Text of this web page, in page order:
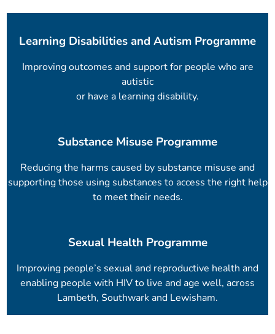
Learning Disabilities and Autism Programme
Improving outcomes and support for people who are
autistic
or have a learning disability.
Substance Misuse Programme
Reducing the harms caused by substance misuse and
supporting those using substances to access the right help
to meet their needs.
Sexual Health Programme
Improving people’s sexual and reproductive health and
enabling people with HIV to live and age well, across
Lambeth, Southwark and Lewisham.